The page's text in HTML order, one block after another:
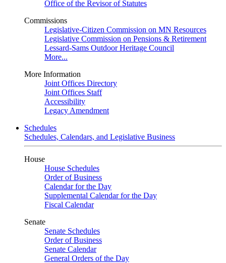
Office of the Revisor of Statutes
Commissions
Legislative-Citizen Commission on MN Resources
Legislative Commission on Pensions & Retirement
Lessard-Sams Outdoor Heritage Council
More...
More Information
Joint Offices Directory
Joint Offices Staff
Accessibility
Legacy Amendment
Schedules
Schedules, Calendars, and Legislative Business
House
House Schedules
Order of Business
Calendar for the Day
Supplemental Calendar for the Day
Fiscal Calendar
Senate
Senate Schedules
Order of Business
Senate Calendar
General Orders of the Day